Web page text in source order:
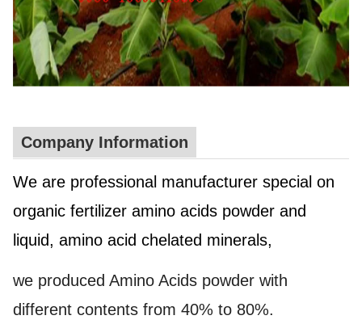
Company Information
We are professional manufacturer special on
organic fertilizer amino acids powder and
liquid, amino acid chelated minerals,
we produced Amino Acids powder with
different contents from 40% to 80%.